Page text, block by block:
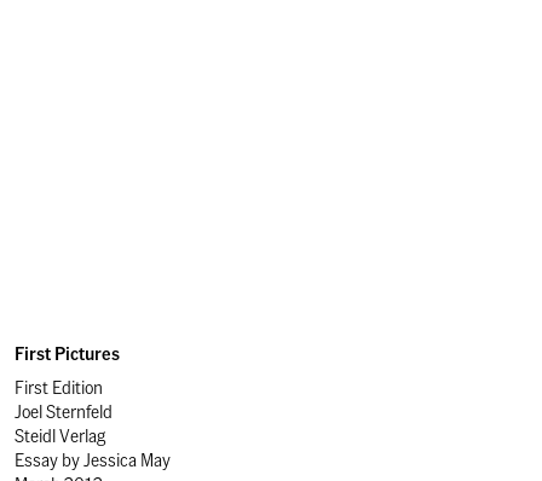
First Pictures
First Edition
Joel Sternfeld
Steidl Verlag
Essay byJessica May